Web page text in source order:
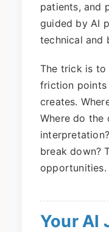
patients, and
guided by AI
technical and
The trick is to
friction points
creates.
Where do the
break down?
opportunities.
Your AI